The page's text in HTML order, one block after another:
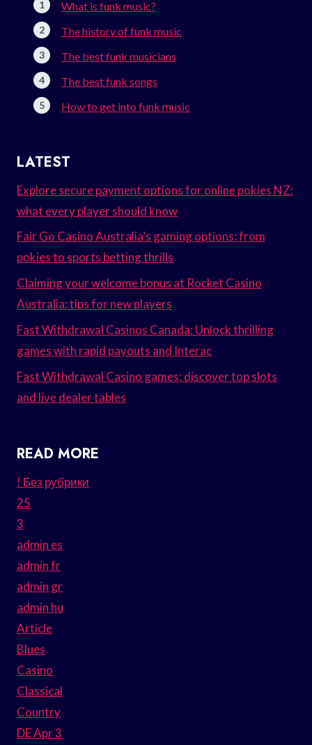
What is funk music?
The history of funk music
The best funk musicians
The best funk songs
How to get into funk music
LATEST
Explore secure payment options for online pokies NZ:
what every player should know
Fair Go Casino Australia’s gaming options: from
pokies to sports betting thrills
Claiming your welcome bonus at Rocket Casino
Australia: tips for new players
Fast Withdrawal Casinos Canada: Unlock thrilling
games with rapid payouts and Interac
Fast Withdrawal Casino games: discover top slots
and live dealer tables
READ MORE
! Без рубрики
25
3
admin es
admin fr
admin gr
admin hu
Article
Blues
Casino
Classical
Country
DE Apr 3